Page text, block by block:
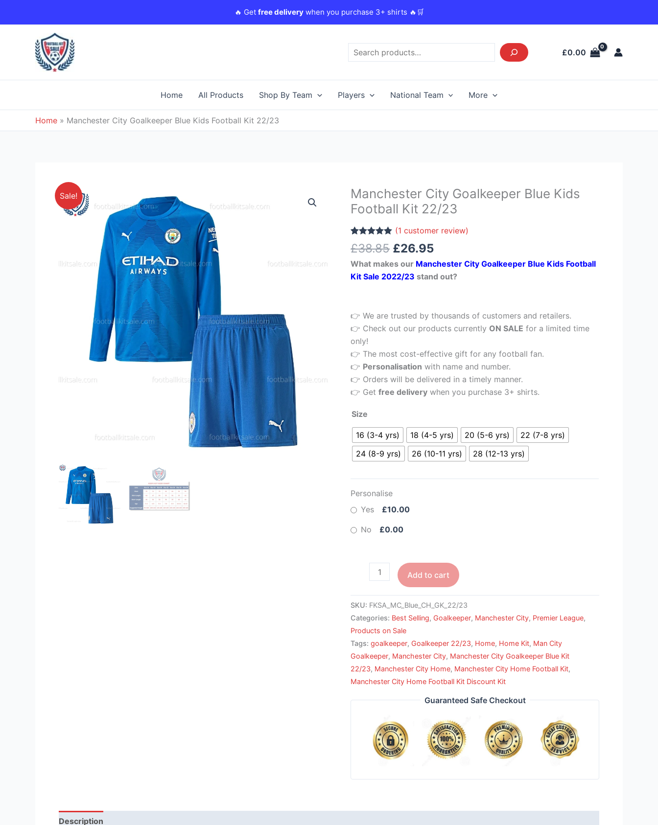
🔥 Get free deliverywhen you purchase 3+ shirts 🔥🛒
£0.00
Home All Products Shop By Team Players National Team More
Home » Manchester City Goalkeeper Blue Kids Football Kit 22/23
Sale!
Manchester City Goalkeeper Blue Kids
Football Kit 22/23
Rated 5.00
out of 5
1
customer
rating
(1 customer review)
£38.85
Original
price
was:
£38.85.
£26.95
Current
price
is:
£26.95.
What makes our Manchester City Goalkeeper Blue Kids Football
Kit Sale 2022/23 stand out?
👉 We are trusted by thousands of customers and retailers.
👉 Check out our products currently ON SALE for a limited time
only!
👉 The most cost-effective gift for any football fan.
👉 Personalisation with name and number.
👉 Orders will be delivered in a timely manner.
👉 Getfree delivery when you purchase 3+ shirts.
Size
16 (3-4 yrs) 18 (4-5 yrs) 20 (5-6 yrs)
22 (7-8 yrs)
24 (8-9 yrs)
26 (10-11 yrs) 28 (12-13 yrs)
Personalise
Yes
£10.00
No £0.00
Manchester
City
Blue
Kids
Football
Kit
22/23
Add to cart
SKU: FKSA_MC_Blue_CH_GK_22/23
Categories: Best Selling, Goalkeeper, Manchester City, Premier League,
Products on Sale
Tags:goalkeeper, Goalkeeper 22/23, Home, Home Kit, Man City
Goalkeeper, Manchester City, Manchester City Goalkeeper Blue Kit
22/23, Manchester City Home, Manchester City Home Football Kit,
Manchester City Home Football Kit Discount Kit
Guaranteed Safe Checkout
Description